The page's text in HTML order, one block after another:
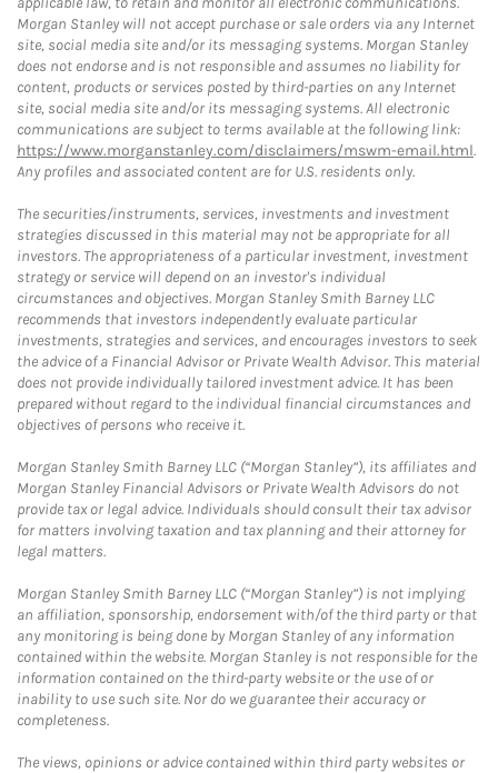
Morgan Stanley will not accept purchase or sale orders via any Internet
site, social media site and/or its messaging systems. Morgan Stanley
does not endorse and is not responsible and assumes no liability for
content, products or services posted by third-parties on any Internet
site, social media site and/or its messaging systems. All electronic
communications are subject to terms available at the following link:
https://www.morganstanley.com/disclaimers/mswm-email.html.
Any profiles and associated content are for U.S. residents only.
The securities/instruments, services, investments and investment
strategies discussed in this material may not be appropriate for all
investors. The appropriateness of a particular investment, investment
strategy or service will depend on an investor's individual
circumstances and objectives. Morgan Stanley Smith Barney LLC
recommends that investors independently evaluate particular
investments, strategies and services, and encourages investors to seek
the advice of a Financial Advisor or Private Wealth Advisor. This material
does not provide individually tailored investment advice. It has been
prepared without regard to the individual financial circumstances and
objectives of persons who receive it.
Morgan Stanley Smith Barney LLC (“Morgan Stanley”), its affiliates and
Morgan Stanley Financial Advisors or Private Wealth Advisors do not
provide tax or legal advice. Individuals should consult their tax advisor
for matters involving taxation and tax planning and their attorney for
legal matters.
Morgan Stanley Smith Barney LLC (“Morgan Stanley”) is not implying
an affiliation, sponsorship, endorsement with/of the third party or that
any monitoring is being done by Morgan Stanley of any information
contained within the website. Morgan Stanley is not responsible for the
information contained on the third-party website or the use of or
inability to use such site. Nor do we guarantee their accuracy or
completeness.
The views, opinions or advice contained within third party websites or